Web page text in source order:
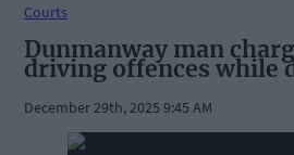
Courts
Dunmanway man
driving offences while
December 29th, 2025 9:45 AM